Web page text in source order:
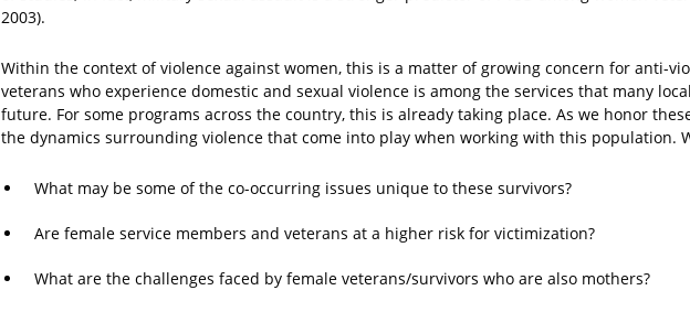
2003).
Within the context of violence against women, this is a matter of growing concern for anti-
veterans who experience domestic and sexual violence is among the services that many
future. For some programs across the country, this is already taking place. As we honor
the dynamics surrounding violence that come into play when working with this population.
What may be some of the co-occurring issues unique to these survivors?
Are female service members and veterans at a higher risk for victimization?
What are the challenges faced by female veterans/survivors who are also mothers?